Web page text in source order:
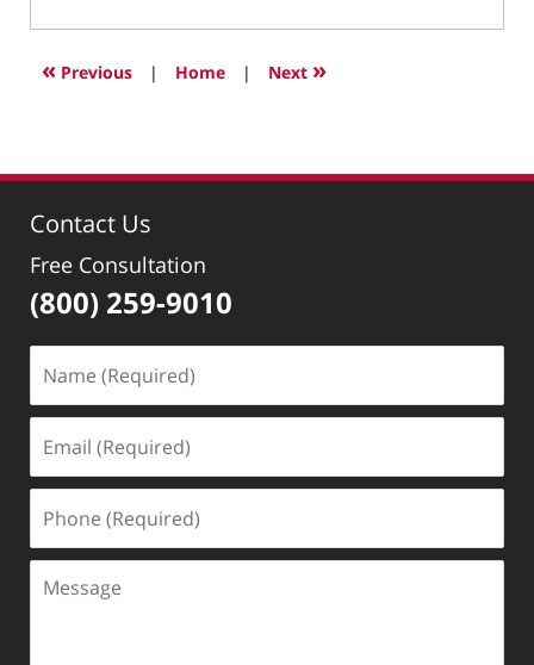
6,
10:08
« Previous | Home | Next »
Contact Us
Free Consultation
(800) 259-9010
(Required)
(Required)
(Required)